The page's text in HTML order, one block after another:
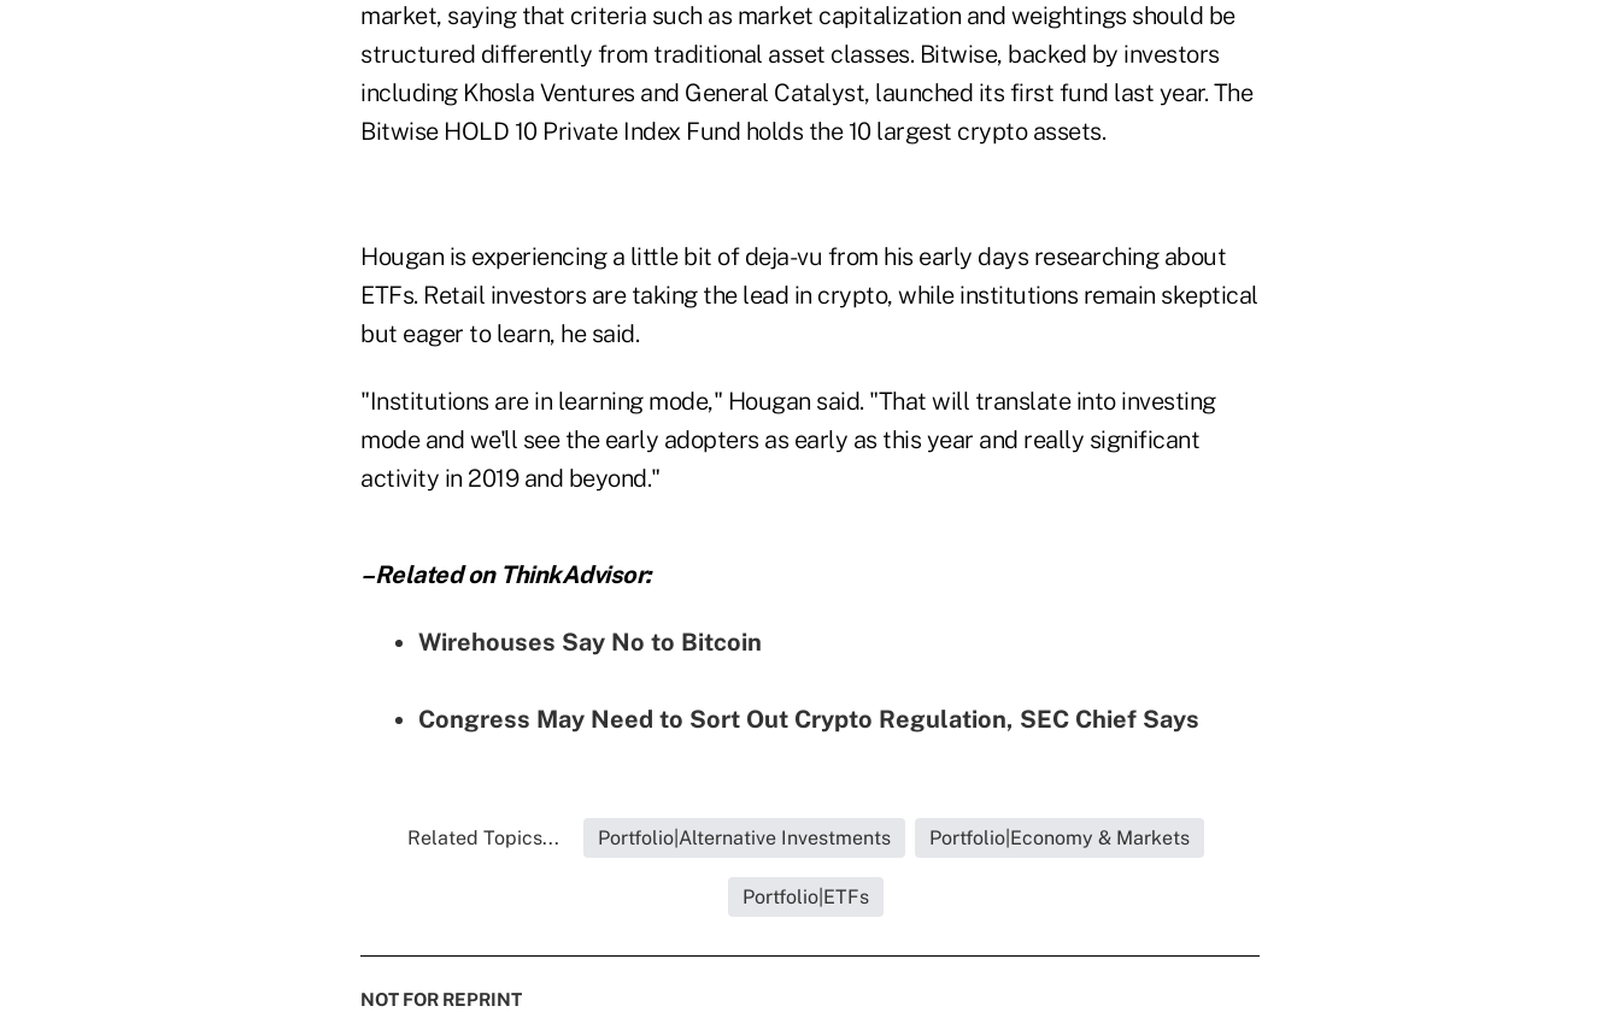
market, saying that criteria such as market capitalization and weightings should be
structured differently from traditional asset classes. Bitwise, backed by investors
including Khosla Ventures and General Catalyst, launched its first fund last year. The
Bitwise HOLD 10 Private Index Fund holds the 10 largest crypto assets.
Hougan is experiencing a little bit of deja-vu from his early days researching about
ETFs. Retail investors are taking the lead in crypto, while institutions remain skeptical
but eager to learn, he said.
"Institutions are in learning mode," Hougan said. "That will translate into investing
mode and we'll see the early adopters as early as this year and really significant
activity in 2019 and beyond."
–Related on ThinkAdvisor:
Wirehouses Say No to Bitcoin
Congress May Need to Sort Out Crypto Regulation, SEC Chief Says
Related Topics... Portfolio|Alternative Investments Portfolio|Economy & Markets
Portfolio|ETFs
NOT FOR REPRINT